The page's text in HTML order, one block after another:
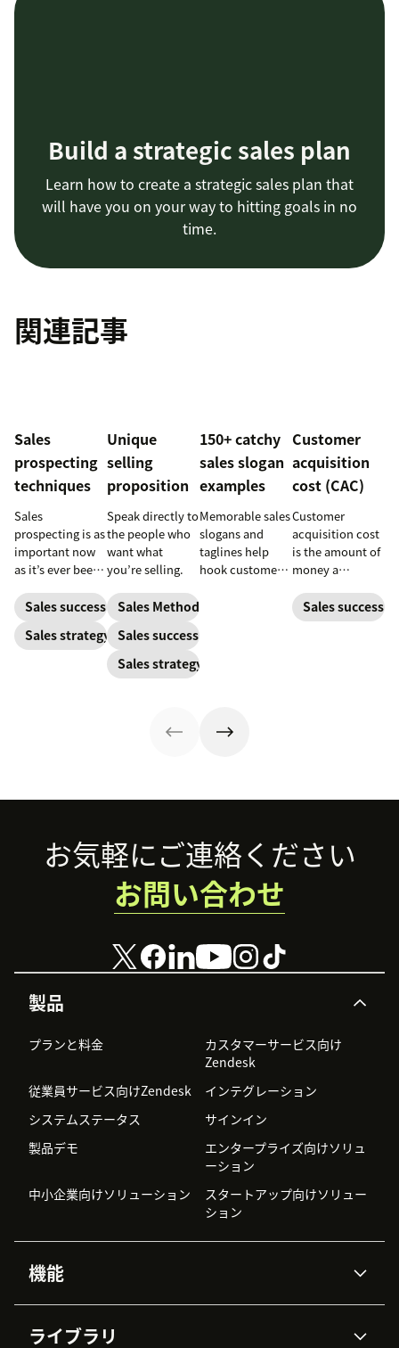
Build a strategic sales plan
Learn how to create a strategic sales plan that
will have you on your way to hitting goals in no
time.
関連記事
Sales
prospecting
techniques
Sales
prospecting is as
important now
as it’s ever been,
with post-
pandemic
prospects, you
Sales success
Sales strategy
Unique
selling
proposition
Speak directly to
the people who
want what
you’re selling.
Sales Methodology
Sales success
Sales strategy
150+ catchy
sales slogan
examples
Memorable sales
slogans and
taglines help
hook customers.
Customer
acquisition
cost (CAC)
Customer
acquisition cost
is the amount of
money a
to gain a new
customer. Here’s
Sales success
Footer
製品
プランと料金
カスタマーサービス向け
Zendesk
従業員サービス向けZendesk
インテグレーション
システムステータス
サインイン
製品デモ
エンタープライズ向けソリュ
ーション
中小企業向けソリューション
スタートアップ向けソリュー
ション
機能
Zendesk AI
ライブラリ
お気軽にご連絡ください
お問い合わせ